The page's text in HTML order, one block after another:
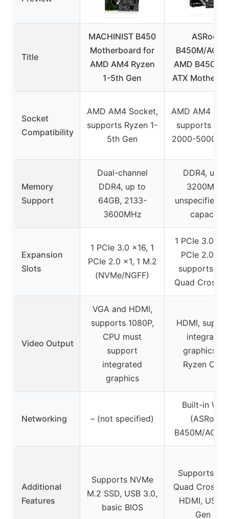
Title
MACHINIST B450
Motherboard for
AMD AM4 Ryzen
1-5th Gen
ASRock
B450M/AC
AMD B450
ATX
Socket
Compatibility
AMD AM4 Socket,
supports Ryzen 1-
5th Gen
AMD AM4
supports
2000-5000
Memory
Support
Dual-channel
DDR4, up to
64GB, 2133-
3600MHz
DDR4, up
3200MHz,
unspecified
capacity
Expansion
Slots
1 PCIe 3.0 x16, 1
PCIe 2.0 x1, 1 M.2
(NVMe/NGFF)
1 PCIe 3.0
PCIe 2.0
supports
Quad
Video Output
VGA and HDMI,
supports 1080P,
CPU must
support
integrated
graphics
HDMI,
integrated
graphics
Ryzen
Networking – (not specified)
Built-in Wi-
(ASRock
B450M/AC
Additional
Features
Supports NVMe
M.2 SSD, USB 3.0,
basic BIOS
Supports
Quad
HDMI, USB
Gen 2